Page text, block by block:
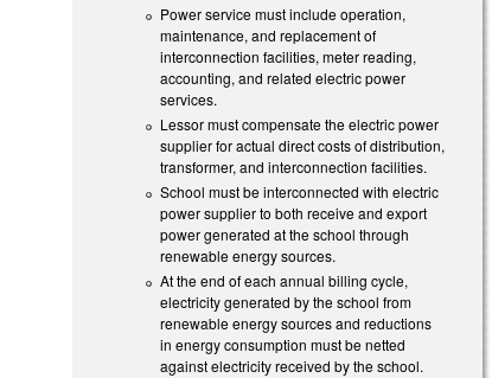
Power service must include operation,
maintenance, and replacement of
interconnection facilities, meter reading,
accounting, and related electric power
services.
Lessor must compensate the electric power
supplier for actual direct costs of distribution,
transformer, and interconnection facilities.
School must be interconnected with electric
power supplier to both receive and export
power generated at the school through
renewable energy sources.
At the end of each annual billing cycle,
electricity generated by the school from
renewable energy sources and reductions
in energy consumption must be netted
against electricity received by the school.